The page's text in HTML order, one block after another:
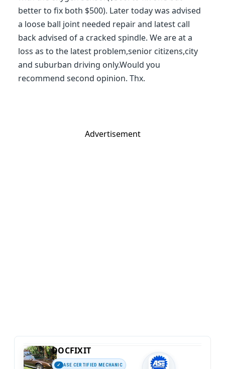
better to fix both $500). Later today was advised
a loose ball joint needed repair and latest call
back advised of a cracked spindle. We are at a
loss as to the latest problem,senior citizens,city
and suburban driving only.Would you
recommend second opinion. Thx.
Advertisement
DOCFIXIT
ASE CERTIFIED MECHANIC